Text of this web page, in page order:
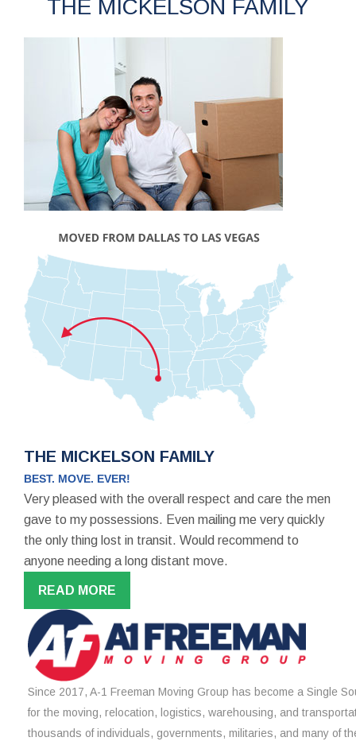
THE MICKELSON FAMILY
THE MICKELSON FAMILY
BEST. MOVE. EVER!
Very pleased with the overall respect and care the men
gave to my possessions. Even mailing me very quickly
the only thing lost in transit. Would recommend to
anyone needing a long distant move.
READ MORE
Since 2017, A-1 Freeman Moving Group has become a Single
for the moving, relocation, logistics, warehousing, and
thousands of individuals, governments, militaries, and many of